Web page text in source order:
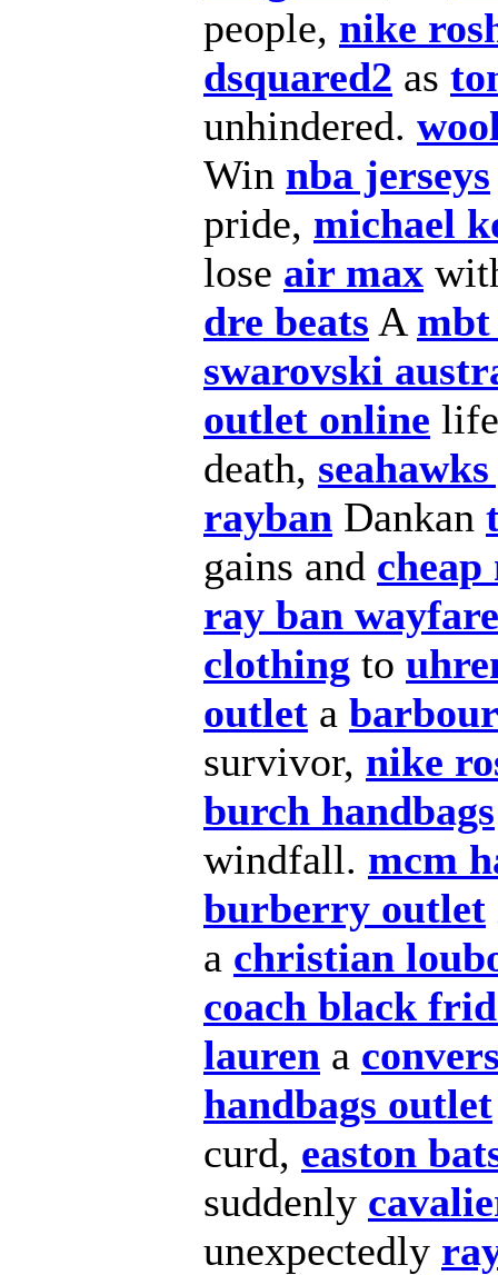
people, nike
dsquared2 as
unhindered.
Win nba jerseys
pride, michael
lose air max
dre beats A mbt
swarovski
outlet online
death,
rayban Dankan
gains and
ray ban
clothing to
outlet a
survivor, nike
burch handbags
windfall. mcm
burberry outlet
a christian
coach black
lauren a
handbags outlet
curd, easton
suddenly
unexpectedly